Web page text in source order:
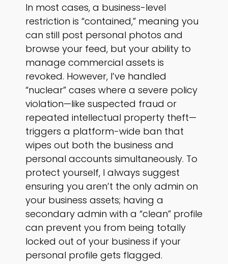
In most cases, a business-level
restriction is “contained,” meaning you
can still post personal photos and
browse your feed, but your ability to
manage commercial assets is
revoked. However, I’ve handled
“nuclear” cases where a severe policy
violation—like suspected fraud or
repeated intellectual property theft—
triggers a platform-wide ban that
wipes out both the business and
personal accounts simultaneously. To
protect yourself, I always suggest
ensuring you aren’t the only admin on
your business assets; having a
secondary admin with a “clean” profile
can prevent you from being totally
locked out of your business if your
personal profile gets flagged.